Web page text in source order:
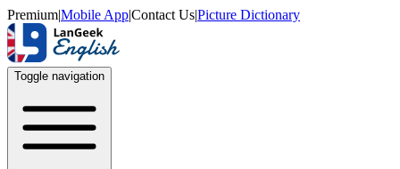
Premium|Mobile App|Contact Us|Picture Dictionary
Toggle navigation